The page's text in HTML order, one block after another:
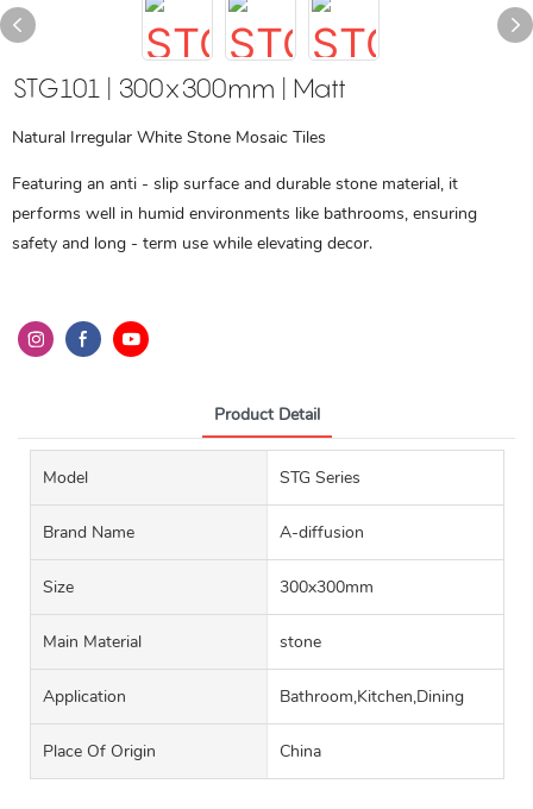
STG101 | 300x300mm | Matt
Natural Irregular White Stone Mosaic Tiles
Featuring an anti - slip surface and durable stone material, it
performs well in humid environments like bathrooms, ensuring
safety and long - term use while elevating decor.
Product Detail
Model STG Series
Brand Name A-diffusion
Size 300x300mm
Main Material stone
Application Bathroom,Kitchen,Dining
Place Of Origin China